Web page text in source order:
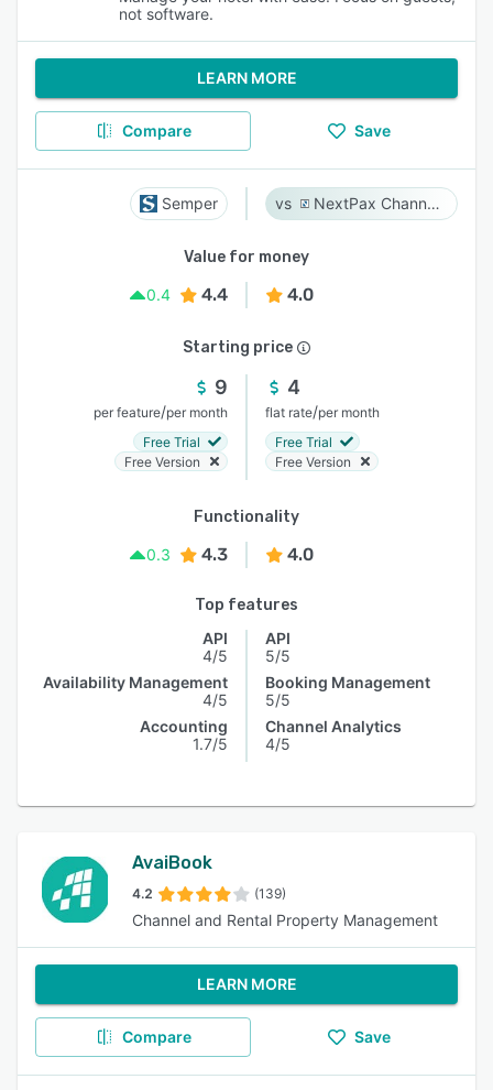
not software.
LEARN MORE
Compare Save
Semper NextPax Channel Management System
Value for money
0.4
4.4 4.0
Starting price
9
per feature/per month
Free Trial
Free Version
4
flat rate/per month
Free Trial
Free Version
Functionality
0.3
4.3 4.0
Top features
API
4/5
Availability Management
4/5
Accounting
1.7/5
API
5/5
Booking Management
5/5
Channel Analytics
4/5
AvaiBook
4.2 (139)
Channel and Rental Property Management
LEARN MORE
Compare Save